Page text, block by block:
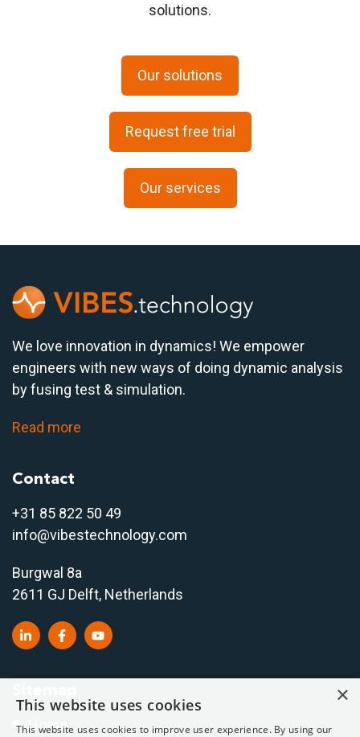
solutions.
Our solutions
Request free trial
Our services
We love innovation in dynamics! We empower
engineers with new ways of doing dynamic analysis
by fusing test & simulation.
Read more
Contact
+31 85 822 50 49
info@vibestechnology.com
Burgwal 8a
2611 GJ Delft, Netherlands
Home
×
This website uses cookies
This website uses cookies to improve user experience. By using our